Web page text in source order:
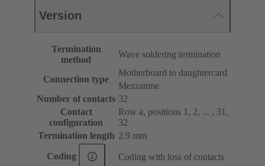
Version
Termination
method
Wave soldering termination
Connection type
Motherboard to daughtercard
Mezzanine
Number of contacts 32
Contact
configuration
Row a, positions 1, 2, ... , 31,
32
Termination length 2.9 mm
Coding Coding with loss of contacts